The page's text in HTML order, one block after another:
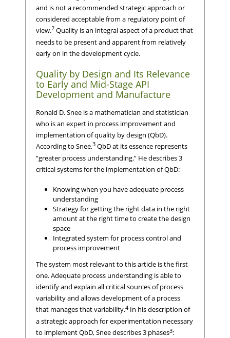
and is not a recommended strategic approach or
considered acceptable from a regulatory point of
view.2 Quality is an integral aspect of a product that
needs to be present and apparent from relatively
early on in the development cycle.
Quality by Design and Its Relevance
to Early and Mid-Stage API
Development and Manufacture
Ronald D. Snee is a mathematician and statistician
who is an expert in process improvement and
implementation of quality by design (QbD).
According to Snee,3 QbD at its essence represents
“greater process understanding.” He describes 3
critical systems for the implementation of QbD:
Knowing when you have adequate process
understanding
Strategy for getting the right data in the right
amount at the right time to create the design
space
Integrated system for process control and
process improvement
The system most relevant to this article is the first
one. Adequate process understanding is able to
identify and explain all critical sources of process
variability and allows development of a process
that manages that variability.4 In his description of
a strategic approach for experimentation necessary
to implement QbD, Snee describes 3 phases3: